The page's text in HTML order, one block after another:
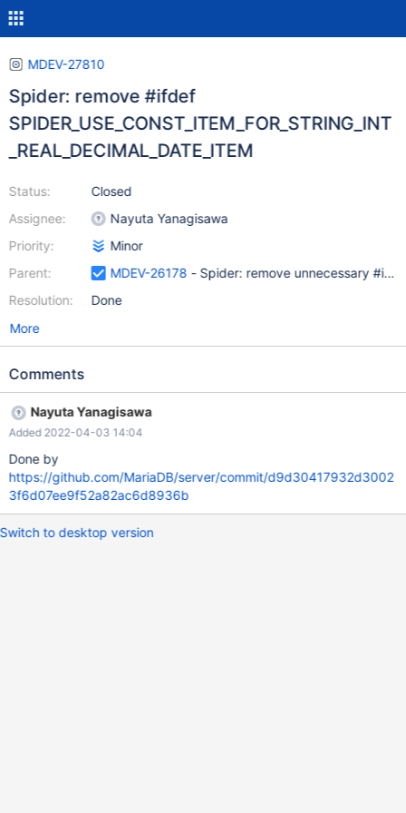
MDEV-27810
Spider: remove #ifdef
SPIDER_USE_CONST_ITEM_FOR_STRING_INT
_REAL_DECIMAL_DATE_ITEM
Status:
Assignee:
Priority:
Parent:
Resolution:
Closed
Nayuta Yanagisawa
Minor
MDEV-26178 - Spider: remove unnecessary
Done
More
Comments
Nayuta Yanagisawa
Added 2022-04-03 14:04
Done by
https://github.com/MariaDB/server/commit/d9d30417932d3002
3f6d07ee9f52a82ac6d8936b
Switch to desktop version